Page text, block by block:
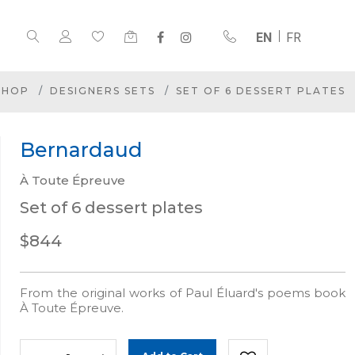
EN FR
DESIGNERS SETS SET OF 6 DESSERT PLATES
Bernardaud
À Toute Épreuve
Set of 6 dessert plates
$844
From the original works of Paul Éluard's poems book
À Toute Épreuve.